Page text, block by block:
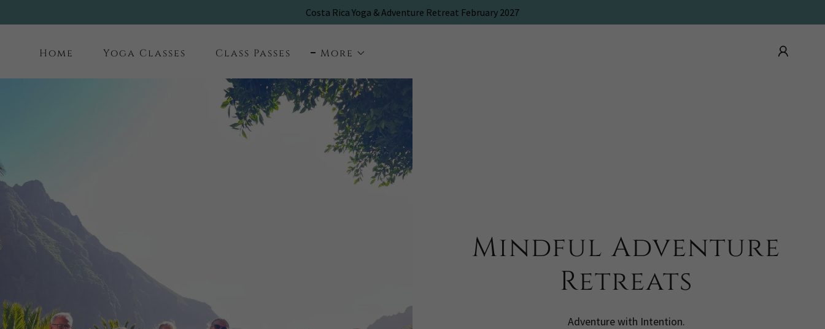
Home Yoga Classes Class Passes More
Mindful Adventure
Retreats
Adventure with Intention.